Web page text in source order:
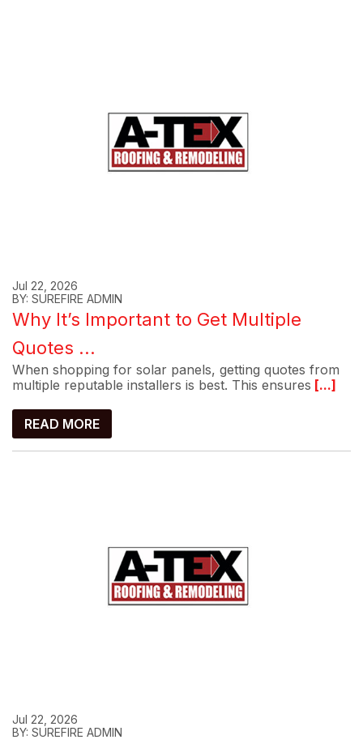
Jul 22, 2026
BY: SUREFIRE ADMIN
Why It’s Important to Get Multiple
Quotes ...
When shopping for solar panels, getting quotes from
multiple reputable installers is best. This ensures [...]
READ MORE
Jul 22, 2026
BY: SUREFIRE ADMIN